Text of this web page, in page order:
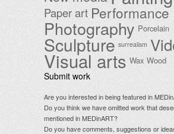
Paper art Performance
Photography Porcelain
Sculpture surrealism
Visual arts Wax Wood
Submit work
Are you interested in being featured in
Do you think we have omitted work that
mentioned in MEDinART?
Do you have comments, suggestions or